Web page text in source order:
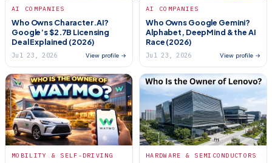
AI COMPANIES
Who Owns Character.AI?
Google’s $2.7B Licensing
Deal Explained (2026)
Jul 23, 2026 View profile →
AI COMPANIES
Who Owns Google Gemini?
Alphabet, DeepMind & the AI
Race (2026)
Jul 23, 2026 View profile →
MOBILITY & SELF-DRIVING HARDWARE & SEMICONDUCTORS